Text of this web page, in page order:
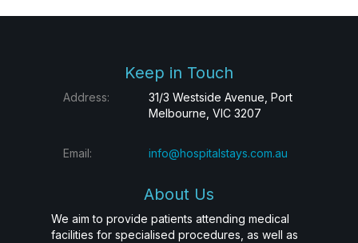
Keep in Touch
Address:
31/3 Westside Avenue, Port
Melbourne, VIC 3207
Email: info@hospitalstays.com.au
About Us
We aim to provide patients attending medical
facilities for specialised procedures, as well as